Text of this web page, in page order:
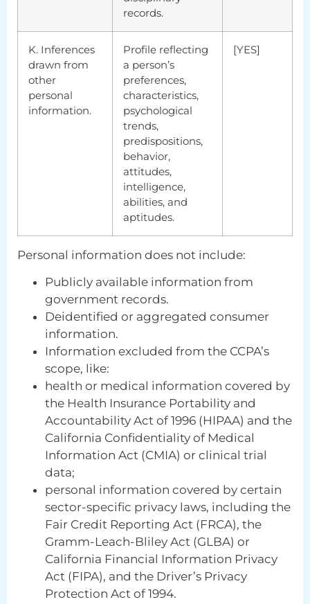
records.
K. Inferences
drawn from
other
personal
information.
Profile reflecting
a person’s
preferences,
characteristics,
psychological
trends,
predispositions,
behavior,
attitudes,
intelligence,
abilities, and
aptitudes.
[YES]
Personal information does not include:
Publicly available information from
government records.
Deidentified or aggregated consumer
information.
Information excluded from the CCPA’s
scope, like:
health or medical information covered by
the Health Insurance Portability and
Accountability Act of 1996 (HIPAA) and the
California Confidentiality of Medical
Information Act (CMIA) or clinical trial
data;
personal information covered by certain
sector-specific privacy laws, including the
Fair Credit Reporting Act (FRCA), the
Gramm-Leach-Bliley Act (GLBA) or
California Financial Information Privacy
Act (FIPA), and the Driver’s Privacy
Protection Act of 1994.